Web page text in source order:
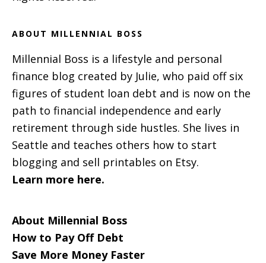
ABOUT MILLENNIAL BOSS
Millennial Boss is a lifestyle and personal
finance blog created by Julie, who paid off six
figures of student loan debt and is now on the
path to financial independence and early
retirement through side hustles. She lives in
Seattle and teaches others how to start
blogging and sell printables on Etsy.
Learn more here.
About Millennial Boss
How to Pay Off Debt
Save More Money Faster